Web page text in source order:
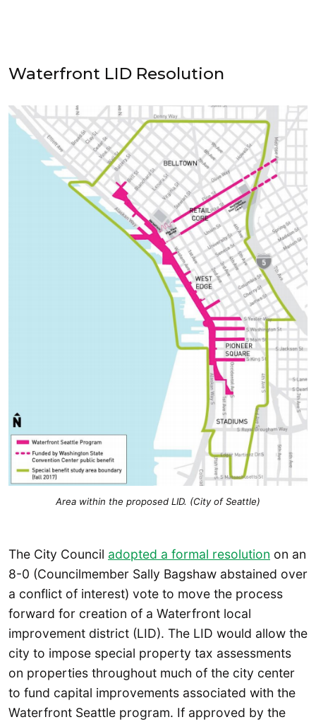
Waterfront LID Resolution
Area within the proposed LID. (City of Seattle)
The City Council adopted a formal resolution on an
8-0 (Councilmember Sally Bagshaw abstained over
a conflict of interest) vote to move the process
forward for creation of a Waterfront local
improvement district (LID). The LID would allow the
city to impose special property tax assessments
on properties throughout much of the city center
to fund capital improvements associated with the
Waterfront Seattle program. If approved by the